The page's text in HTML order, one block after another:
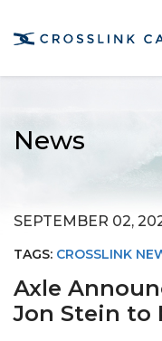
News
SEPTEMBER 02,
TAGS: CROSSLINK
Axle
Jon Stein to